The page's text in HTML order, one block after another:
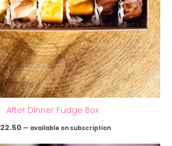
After Dinner Fudge Box
22.50 — available on subscription